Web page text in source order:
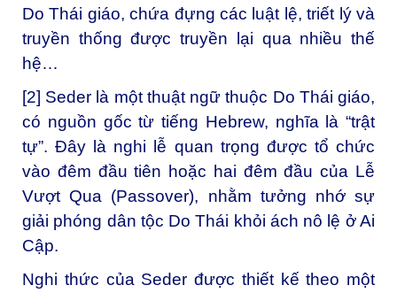
Do Thái giáo, chứa đựng các luật lệ, triết lý và
truyền thống được truyền lại qua nhiều thế
hệ…
[2] Seder là một thuật ngữ thuộc Do Thái giáo,
có nguồn gốc từ tiếng Hebrew, nghĩa là “trật
tự”. Đây là nghi lễ quan trọng được tổ chức
vào đêm đầu tiên hoặc hai đêm đầu của Lễ
Vượt Qua (Passover), nhằm tưởng nhớ sự
giải phóng dân tộc Do Thái khỏi ách nô lệ ở Ai
Cập.
Nghi thức của Seder được thiết kế theo một